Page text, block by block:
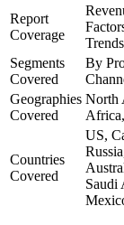
Report
Coverage
Trends
Segments
Covered
By
Geographies
Covered
North
Countries
Covered
US,
Saudi